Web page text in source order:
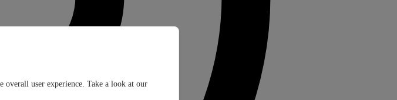
overall user experience. Take a look at our